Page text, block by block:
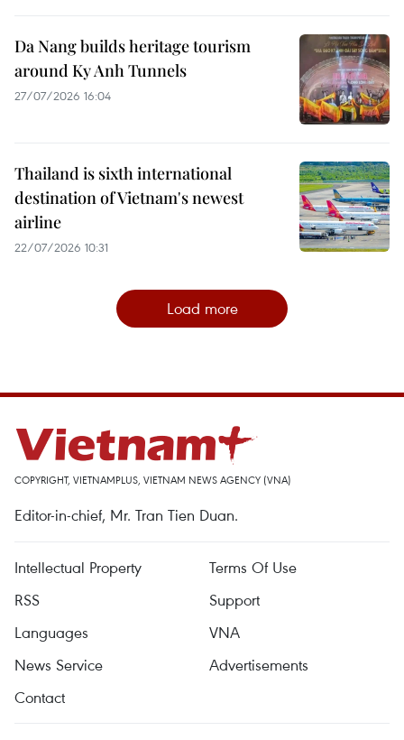
Da Nang builds heritage tourism
around Ky Anh Tunnels
27/07/2026 16:04
Thailand is sixth international
destination of Vietnam's newest
airline
22/07/2026 10:31
Load more
COPYRIGHT, VIETNAMPLUS, VIETNAM NEWS AGENCY (VNA)
Editor-in-chief, Mr. Tran Tien Duan.
Intellectual Property
Terms Of Use
RSS
Support
Languages
VNA
News Service
Advertisements
Contact